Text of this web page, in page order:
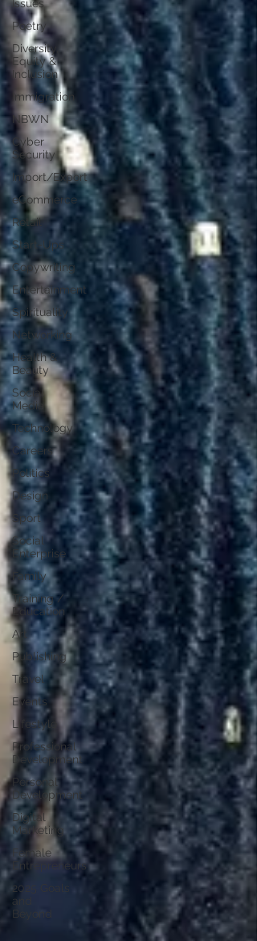
Issues
Poetry
Diversity,
Equity &
Inclusion
Immigration
NBWN
Cyber
Security
Import/Export
eCommerce
Retail
Start-Ups
Copywriting
Entertainment
Spirituality
Networking
Health &
Beauty
Social
Media
Technology
Careers
Politics
Design
Sport
Social
Enterprise
Family
Training /
Education
Art
Publishing
Travel
Events
Lifestyle
Professional
Development
Personal
Development
Digital
Marketing
Female
Entrepreneurs
2025 Goals
and
Beyond